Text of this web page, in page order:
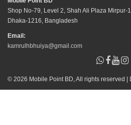
Shop No-79, Level 2, Shah Ali Plaza Mirpur-
Dhaka-1216, Bangladesh
Email:
kamrulhbhuiya@gmail.com
© 2026 Mobile Point BD, All rights reserved |